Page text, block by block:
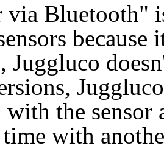
via Bluetooth"
Juggluco
the sensor
time with